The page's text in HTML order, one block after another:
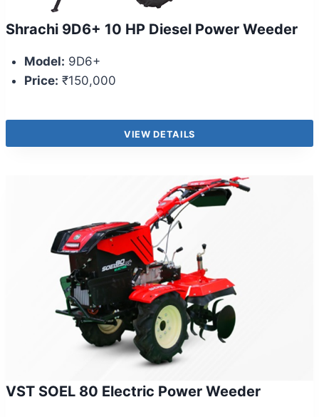
Shrachi 9D6+ 10 HP Diesel Power Weeder
Model: 9D6+
Price: ₹150,000
VIEW DETAILS
VST SOEL 80 Electric Power Weeder